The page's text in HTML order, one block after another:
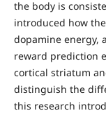
the body is
introduced how
dopamine energy,
reward prediction
cortical striatum
distinguish the
this research